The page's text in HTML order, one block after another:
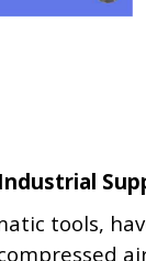
tools,